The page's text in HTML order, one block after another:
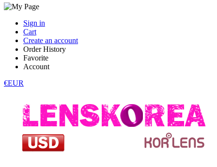
Sign in
Cart
Create an account
Order History
Favorite
Account
€EUR